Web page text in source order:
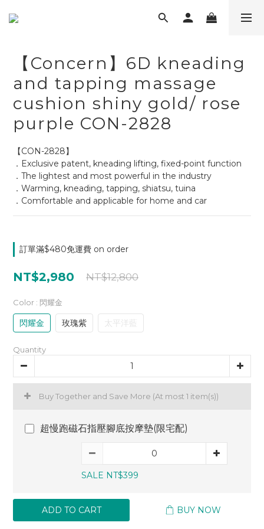
【Concern】6D kneading
and tapping massage
cushion shiny gold/ rose
purple CON-2828
【CON-2828】
．Exclusive patent, kneading lifting, fixed-point function
．The lightest and most powerful in the industry
．Warming, kneading, tapping, shiatsu, tuina
．Comfortable and applicable for home and car
訂單滿$480免運費 on order
NT$2,980 NT$12,800
Color : 閃耀金
閃耀金 玫瑰紫 太平洋藍
Quantity
Buy Together and Save More (At most 1 item(s))
超慢跑磁石指壓腳底按摩墊(限宅配)
SALE NT$399
ADD TO CART BUY NOW